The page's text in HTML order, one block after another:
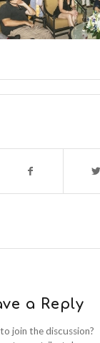
a Reply
join the discussion?